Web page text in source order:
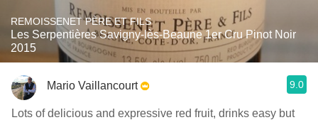
REMOISSENET PÈRE ET FILS
Les Serpentières Savigny-lès-Beaune 1er Cru Pinot Noir
2015
Mario Vaillancourt 9.0
Lots of delicious and expressive red fruit, drinks easy but